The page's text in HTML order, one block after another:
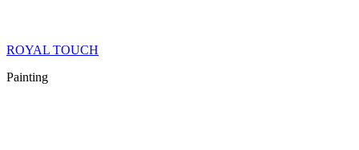
ROYAL TOUCH
Painting